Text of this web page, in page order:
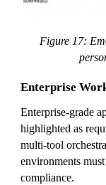
Figure 17:
Enterprise
Enterprise-grade
highlighted as
multi-tool
environments
compliance.